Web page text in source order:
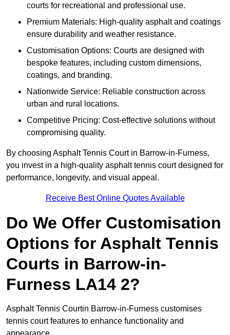
courts for recreational and professional use.
Premium Materials: High-quality asphalt and coatings
ensure durability and weather resistance.
Customisation Options: Courts are designed with
bespoke features, including custom dimensions,
coatings, and branding.
Nationwide Service: Reliable construction across
urban and rural locations.
Competitive Pricing: Cost-effective solutions without
compromising quality.
By choosing Asphalt Tennis Court in Barrow-in-Furness,
you invest in a high-quality asphalt tennis court designed for
performance, longevity, and visual appeal.
Receive Best Online Quotes Available
Do We Offer Customisation
Options for Asphalt Tennis
Courts in Barrow-in-
Furness LA14 2?
Asphalt Tennis Courtin Barrow-in-Furness customises
tennis court features to enhance functionality and